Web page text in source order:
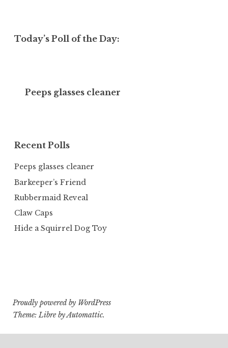
Today’s Poll of the Day:
Peeps glasses cleaner
Recent Polls
Peeps glasses cleaner
Barkeeper’s Friend
Rubbermaid Reveal
Claw Caps
Hide a Squirrel Dog Toy
Proudly powered by WordPress
Theme: Libre byAutomattic.